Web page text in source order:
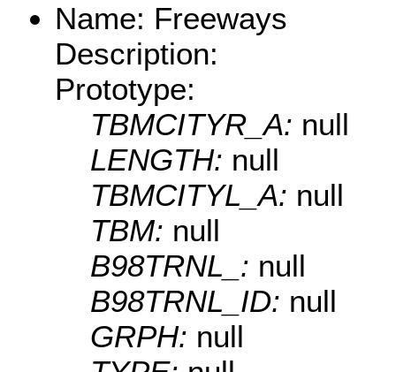
Name: Freeways
Description:
Prototype:
TBMCITYR_A: null
LENGTH: null
TBMCITYL_A: null
TBM: null
B98TRNL_: null
B98TRNL_ID: null
GRPH: null